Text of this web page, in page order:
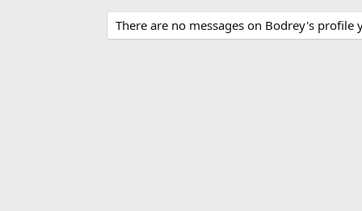
There are no messages on Bodrey's profile